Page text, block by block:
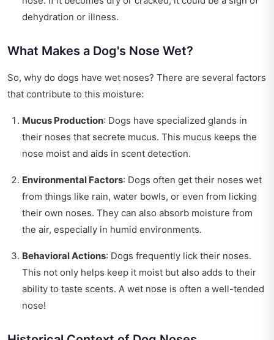
dehydration or illness.
What Makes a Dog's Nose Wet?
So, why do dogs have wet noses? There are several factors
that contribute to this moisture:
Mucus Production: Dogs have specialized glands in
their noses that secrete mucus. This mucus keeps the
nose moist and aids in scent detection.
Environmental Factors: Dogs often get their noses wet
from things like rain, water bowls, or even from licking
their own noses. They can also absorb moisture from
the air, especially in humid environments.
Behavioral Actions: Dogs frequently lick their noses.
This not only helps keep it moist but also adds to their
ability to taste scents. A wet nose is often a well-tended
nose!